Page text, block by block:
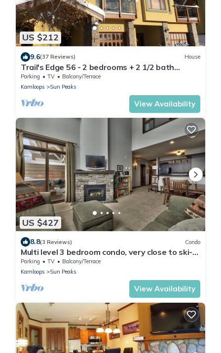
US $212
9.6(37 Reviews) House
Trail's Edge 56 - 2 bedrooms + 2 1/2 bath
townhomes
Parking TV
Balcony/Terrace
Kamloops
Sun Peaks
View Availability
US $427
8.8(3 Reviews) Condo
Multi level 3 bedroom condo, very close to ski-
in/out trails
Parking TV
Balcony/Terrace
Kamloops
Sun Peaks
View Availability